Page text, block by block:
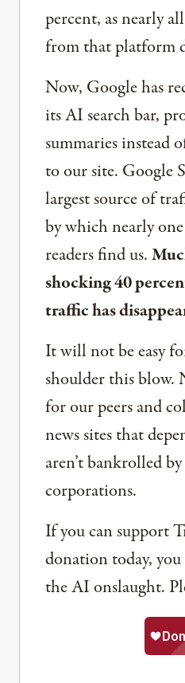
percent, as nearly
from that platform
Now, Google has
its AI search bar,
summaries instead
to our site. Google
largest source of
by which nearly
readers find us.
shocking 40
traffic has
It will not be easy
shoulder this blow.
for our peers and
news sites that
aren’t bankrolled
corporations.
If you can support
donation today,
the AI onslaught.